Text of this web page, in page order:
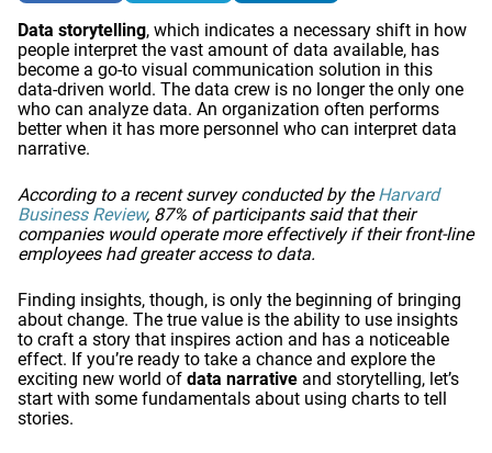
Data storytelling, which indicates a necessary shift in how
people interpret the vast amount of data available, has
become a go-to visual communication solution in this
data-driven world. The data crew is no longer the only one
who can analyze data. An organization often performs
better when it has more personnel who can interpret data
narrative.
According to a recent survey conducted by theHarvard
Business Review, 87% of participants said that their
companies would operate more effectively if their front-line
employees had greater access to data.
Finding insights, though, is only the beginning of bringing
about change. The true value is the ability to use insights
to craft a story that inspires action and has a noticeable
effect. If you’re ready to take a chance and explore the
exciting new world of data narrative and storytelling, let’s
start with some fundamentals about using charts to tell
stories.